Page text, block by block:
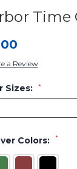
Time
a Review
Sizes: *
Colors: *